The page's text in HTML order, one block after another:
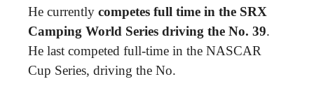
He currently competes full time in the SRX
Camping World Series driving the No. 39.
He last competed full-time in the NASCAR
Cup Series, driving the No.